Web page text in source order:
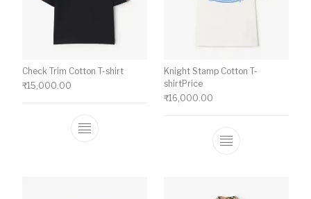
Check Trim Cotton T-shirt
₹15,000.00
This product has multiple variants. The
Knight Stamp Cotton T-
shirtPrice
₹16,000.00
This product